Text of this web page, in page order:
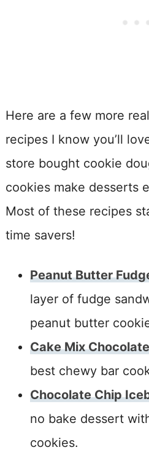
Here are a few more
recipes I know you’ll
store bought cookie
cookies make desserts
Most of these recipes
time savers!
Peanut Butter
layer of fudge
peanut butter
Cake Mix
best chewy bar
Chocolate Chip
no bake dessert
cookies.